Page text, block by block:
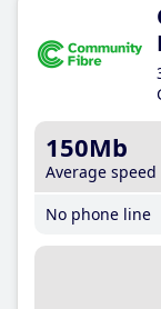
150Mb
Average speed
No phone line